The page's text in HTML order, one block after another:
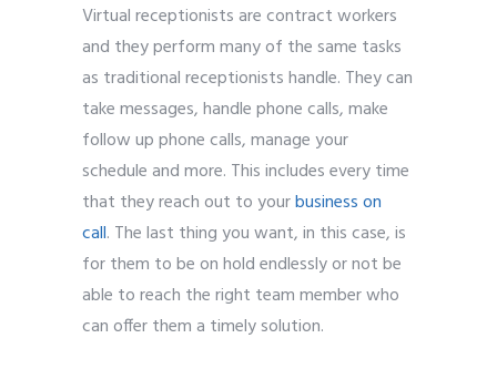
Virtual receptionists are contract workers
and they perform many of the same tasks
as traditional receptionists handle. They can
take messages, handle phone calls, make
follow up phone calls, manage your
schedule and more. This includes every time
that they reach out to yourbusiness on
call. The last thing you want, in this case, is
for them to be on hold endlessly or not be
able to reach the right team member who
can offer them a timely solution.